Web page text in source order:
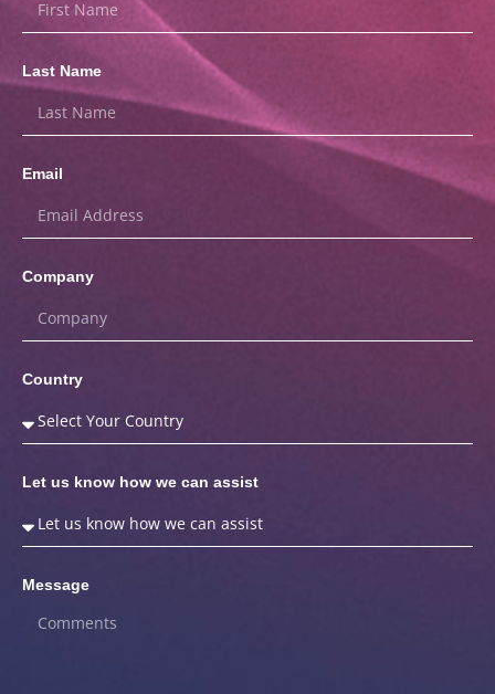
Last Name
Email
Company
Country
Let us know how we can assist
Message